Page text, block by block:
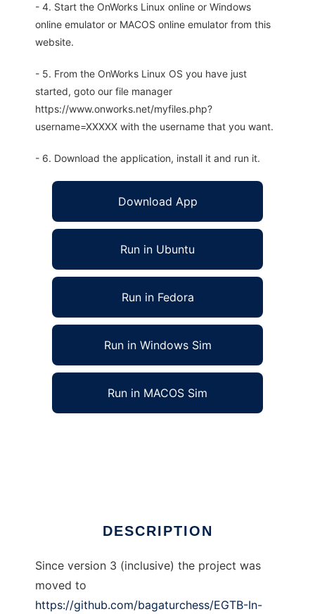
- 4. Start the OnWorks Linux online or Windows
online emulator or MACOS online emulator from this
website.
- 5. From the OnWorks Linux OS you have just
started, goto our file manager
https://www.onworks.net/myfiles.php?
username=XXXXX with the username that you want.
- 6. Download the application, install it and run it.
Download App
Run in Ubuntu
Run in Fedora
Run in Windows Sim
Run in MACOS Sim
DESCRIPTION
Since version 3 (inclusive) the project was
moved to
https://github.com/bagaturchess/EGTB-In-